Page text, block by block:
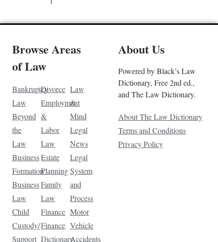
Browse Areas
of Law
Bankruptcy
Law
Beyond
the
Law
Business
Formation
Business
Law
Child
Custody/
Support
Divorce
Employment
&
Labor
Law
Estate
Planning
Family
Law
Finance
Finance
Dictionary
Law
&
Mind
Legal
News
Legal
System
and
Process
Motor
Vehicle
Accidents
About Us
Powered by Black’s Law
Dictionary, Free 2nd ed.,
and The Law Dictionary.
About The Law Dictionary
Terms and Conditions
Privacy Policy